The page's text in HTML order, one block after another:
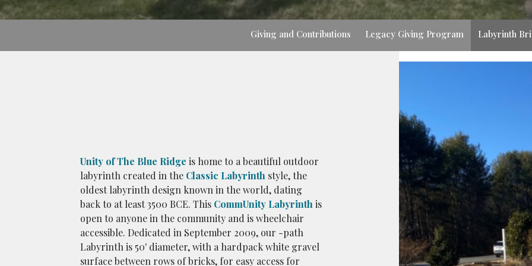
Giving and Contributions Legacy Giving Program Labyrinth
Unity of The Blue Ridge is home to a beautiful outdoor
labyrinth created in the Classic Labyrinth style, the
oldest labyrinth design known in the world, dating
back to at least 3500 BCE. This CommUnity Labyrinth is
open to anyone in the community and is wheelchair
accessible. Dedicated in September 2009, our -path
Labyrinth is 50' diameter, with a hardpack white gravel
surface between rows of bricks, for easy access for